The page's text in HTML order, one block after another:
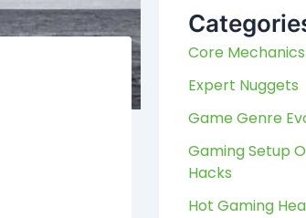
h
f
o
r
Core
Expert Nuggets
Game Genre
Gaming Setup
Hacks
Hot Gaming